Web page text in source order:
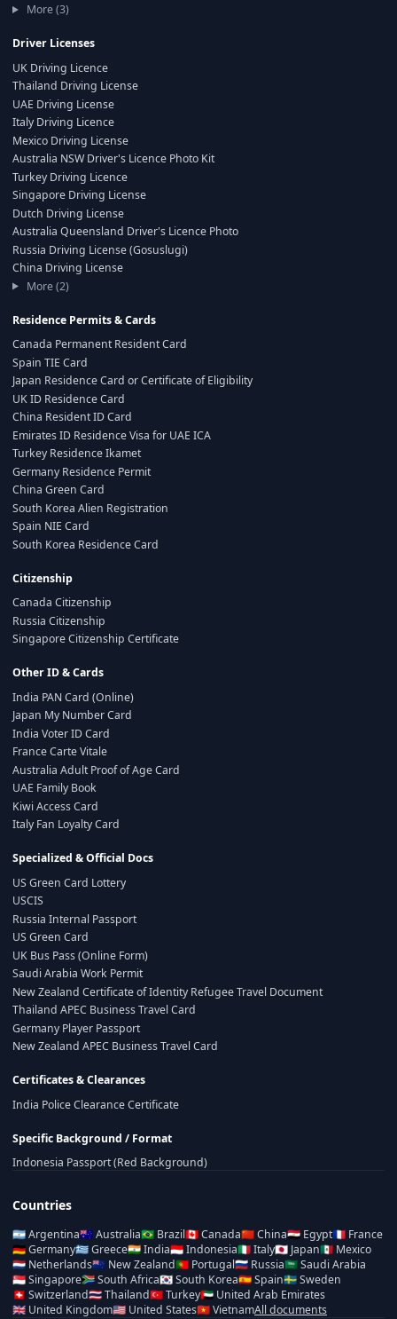
More (3)
Driver Licenses
UK Driving Licence
Thailand Driving License
UAE Driving License
Italy Driving Licence
Mexico Driving License
Australia NSW Driver's Licence Photo Kit
Turkey Driving Licence
Singapore Driving License
Dutch Driving License
Australia Queensland Driver's Licence Photo
Russia Driving License (Gosuslugi)
China Driving License
More (2)
Residence Permits & Cards
Canada Permanent Resident Card
Spain TIE Card
Japan Residence Card or Certificate of Eligibility
UK ID Residence Card
China Resident ID Card
Emirates ID Residence Visa for UAE ICA
Turkey Residence Ikamet
Germany Residence Permit
China Green Card
South Korea Alien Registration
Spain NIE Card
South Korea Residence Card
Citizenship
Canada Citizenship
Russia Citizenship
Singapore Citizenship Certificate
Other ID & Cards
India PAN Card (Online)
Japan My Number Card
India Voter ID Card
France Carte Vitale
Australia Adult Proof of Age Card
UAE Family Book
Kiwi Access Card
Italy Fan Loyalty Card
Specialized & Official Docs
US Green Card Lottery
USCIS
Russia Internal Passport
US Green Card
UK Bus Pass (Online Form)
Saudi Arabia Work Permit
New Zealand Certificate of Identity Refugee Travel Document
Thailand APEC Business Travel Card
Germany Player Passport
New Zealand APEC Business Travel Card
Certificates & Clearances
India Police Clearance Certificate
Specific Background / Format
Indonesia Passport (Red Background)
Countries
🇦🇷Argentina🇦🇺Australia🇧🇷 Brazil🇨🇦Canada🇨🇳China🇪🇬 Egypt🇫🇷 France
🇩🇪Germany🇬🇷Greece🇮🇳India🇮🇩Indonesia🇮🇹Italy🇯🇵 Japan🇲🇽 Mexico
🇳🇱 Netherlands🇳🇿 New Zealand🇵🇹 Portugal🇷🇺 Russia🇸🇦Saudi Arabia
🇸🇬Singapore🇿🇦South Africa🇰🇷South Korea🇪🇸Spain🇸🇪Sweden
🇨🇭 Switzerland🇹🇭Thailand🇹🇷Turkey🇦🇪 United Arab Emirates
🇬🇧 United Kingdom🇺🇸 United States🇻🇳VietnamAll documents